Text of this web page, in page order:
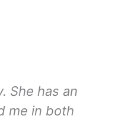
She has an
me in both